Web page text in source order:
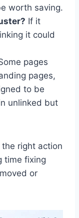
worth saving.
If it
it could
pages
pages,
to be
unlinked but
right action
time fixing
or